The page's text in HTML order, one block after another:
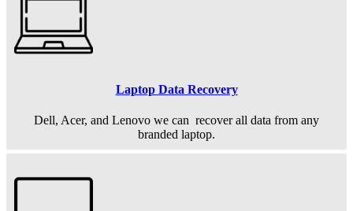
Laptop Data Recovery
Dell, Acer, and Lenovo we can recover all data from any
branded laptop.